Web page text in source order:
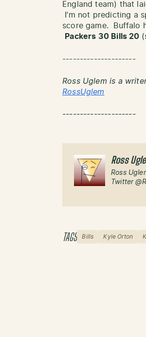
England team) that
I’m not predicting a
score game. Buffalo
Packers 30 Bills 20
---------------------
Ross Uglem is a
RossUglem
---------------------
Ross
Ross
Twitter
TAGS Bills Kyle Orton